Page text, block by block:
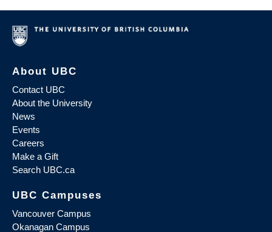
About UBC
Contact UBC
About the University
News
Events
Careers
Make a Gift
Search UBC.ca
UBC Campuses
Vancouver Campus
Okanagan Campus